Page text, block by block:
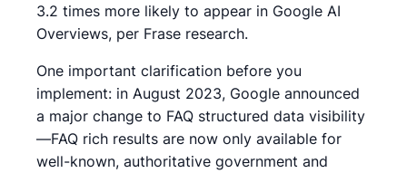
3.2 times more likely to appear in Google AI
Overviews, per Frase research.
One important clarification before you
implement: in August 2023, Google announced
a major change to FAQ structured data visibility
—FAQ rich results are now only available for
well-known, authoritative government and